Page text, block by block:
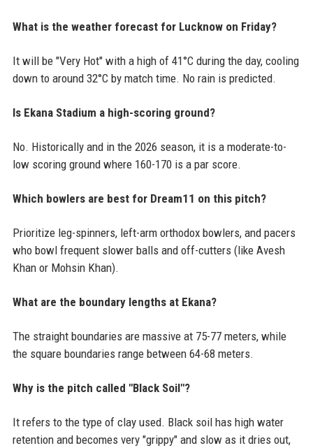
What is the weather forecast for Lucknow on Friday?
It will be "Very Hot" with a high of 41°C during the day, cooling
down to around 32°C by match time. No rain is predicted.
Is Ekana Stadium a high-scoring ground?
No. Historically and in the 2026 season, it is a moderate-to-
low scoring ground where 160-170 is a par score.
Which bowlers are best for Dream11 on this pitch?
Prioritize leg-spinners, left-arm orthodox bowlers, and pacers
who bowl frequent slower balls and off-cutters (like Avesh
Khan or Mohsin Khan).
What are the boundary lengths at Ekana?
The straight boundaries are massive at 75-77 meters, while
the square boundaries range between 64-68 meters.
Why is the pitch called "Black Soil"?
It refers to the type of clay used. Black soil has high water
retention and becomes very "grippy" and slow as it dries out,